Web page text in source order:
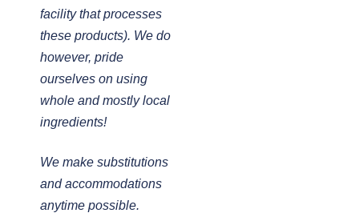
facility that processes
these products). We do
however, pride
ourselves on using
whole and mostly local
ingredients!
We make substitutions
and accommodations
anytime possible.